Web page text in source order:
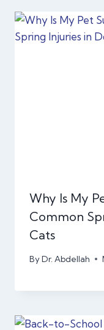
Why Is My
Common
Cats
ByDr. Abdellah